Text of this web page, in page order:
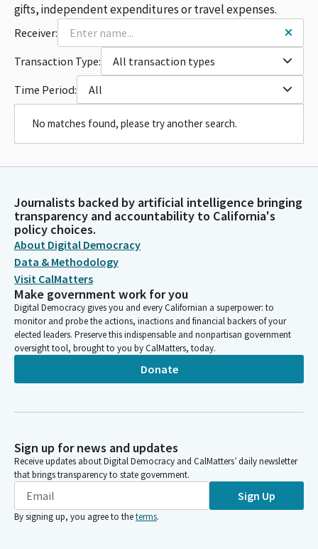
gifts, independent expenditures or travel expenses.
Receiver:
Transaction Type:
All transaction types
Time Period:
All
No matches found, please try another search.
Journalists backed by artificial intelligence bringing
transparency and accountability to California's
policy choices.
About Digital Democracy
Data & Methodology
Visit CalMatters
Make government work for you
Digital Democracy gives you and every Californian a superpower: to
monitor and probe the actions, inactions and financial backers of your
elected leaders. Preserve this indispensable and nonpartisan government
oversight tool, brought to you by CalMatters, today.
Donate
Sign up for news and updates
Receive updates about Digital Democracy and CalMatters’ daily newsletter
that brings transparency to state government.
Sign Up
By signing up, you agree to theterms.